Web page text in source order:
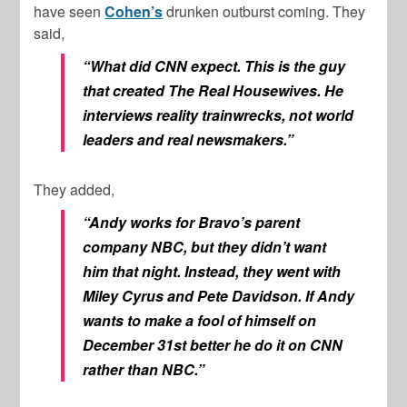
have seenCohen’sdrunken outburst coming. They
said,
“What did CNN expect. This is the guy
that created The Real Housewives. He
interviews reality trainwrecks, not world
leaders and real newsmakers.”
They added,
“Andy works for Bravo’s parent
company NBC, but they didn’t want
him that night. Instead, they went with
Miley Cyrus and Pete Davidson. If Andy
wants to make a fool of himself on
December 31st better he do it on CNN
rather than NBC.”